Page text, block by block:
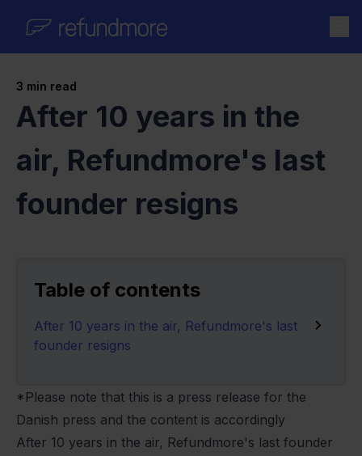
3 min read
After 10 years in the
air, Refundmore's last
founder resigns
Table of contents
After 10 years in the air, Refundmore's last
founder resigns
*Please note that this is a press release for the
Danish press and the content is accordingly
After 10 years in the air, Refundmore's last founder